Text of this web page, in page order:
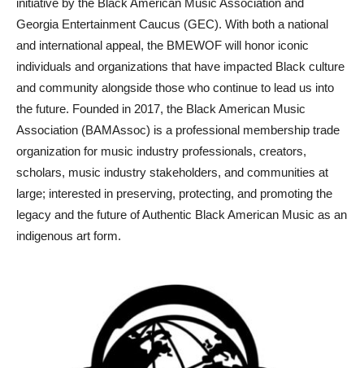
initiative by the Black American Music Association and
Georgia Entertainment Caucus (GEC). With both a national
and international appeal, the BMEWOF will honor iconic
individuals and organizations that have impacted Black culture
and community alongside those who continue to lead us into
the future. Founded in 2017, the Black American Music
Association (BAMAssoc) is a professional membership trade
organization for music industry professionals, creators,
scholars, music industry stakeholders, and communities at
large; interested in preserving, protecting, and promoting the
legacy and the future of Authentic Black American Music as an
indigenous art form.